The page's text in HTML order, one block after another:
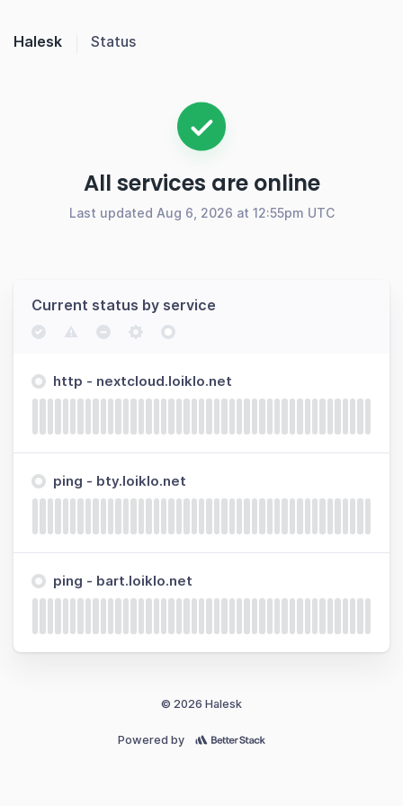
Halesk Status
All services are online
Last updated Aug 6, 2026 at 12:55pm UTC
Current status by service
http - nextcloud.loiklo.net
ping - bty.loiklo.net
ping - bart.loiklo.net
© 2026 Halesk
Powered by